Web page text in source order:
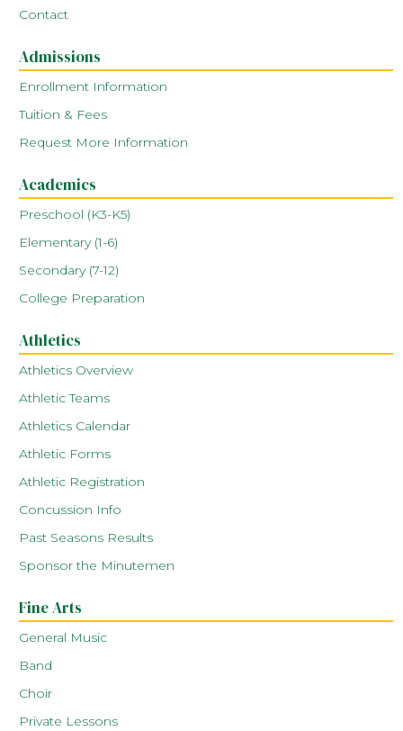
Contact
Admissions
Enrollment Information
Tuition & Fees
Request More Information
Academics
Preschool (K3-K5)
Elementary (1-6)
Secondary (7-12)
College Preparation
Athletics
Athletics Overview
Athletic Teams
Athletics Calendar
Athletic Forms
Athletic Registration
Concussion Info
Past Seasons Results
Sponsor the Minutemen
Fine Arts
General Music
Band
Choir
Private Lessons